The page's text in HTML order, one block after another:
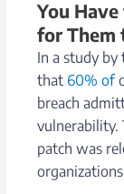
You
for Them
In a study
that 60% of
breach
vulnerability.
patch was